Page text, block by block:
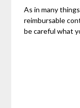
As in many
reimbursable
be careful what